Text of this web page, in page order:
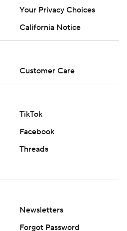
Your Privacy Choices
California Notice
Customer Care
TikTok
Facebook
Threads
Newsletters
Forgot Password